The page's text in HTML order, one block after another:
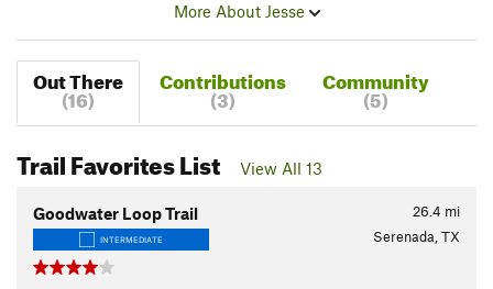
More About Jesse
Out There
(16)
Contributions
(3)
Community
(5)
Trail Favorites List View All 13
26.4 mi
Goodwater Loop Trail
INTERMEDIATE Serenada, TX